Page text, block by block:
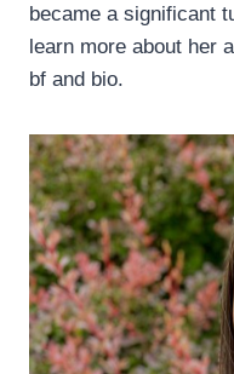
became a significant
learn more about her
bf and bio.